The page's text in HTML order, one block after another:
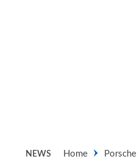
NEWS Home Porsche